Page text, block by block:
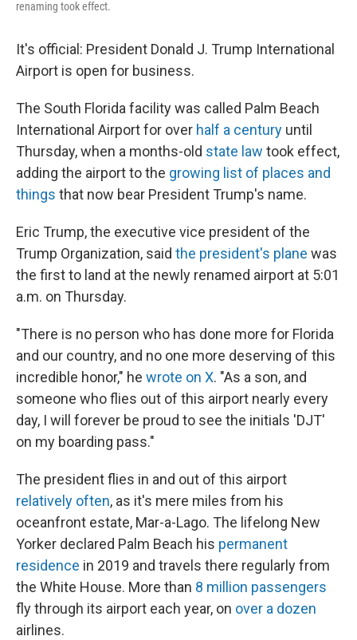
renaming took effect.
It's official: President Donald J. Trump International
Airport is open for business.
The South Florida facility was called Palm Beach
International Airport for over half a century until
Thursday, when a months-old state law took effect,
adding the airport to the growing list of places and
things that now bear President Trump's name.
Eric Trump, the executive vice president of the
Trump Organization, said the president's plane was
the first to land at the newly renamed airport at 5:01
a.m. on Thursday.
"There is no person who has done more for Florida
and our country, and no one more deserving of this
incredible honor," he wrote on X. "As a son, and
someone who flies out of this airport nearly every
day, I will forever be proud to see the initials 'DJT'
on my boarding pass."
The president flies in and out of this airport
relatively often, as it's mere miles from his
oceanfront estate, Mar-a-Lago. The lifelong New
Yorker declared Palm Beach his permanent
residence in 2019 and travels there regularly from
the White House. More than 8 million passengers
fly through its airport each year, on over a dozen
airlines.